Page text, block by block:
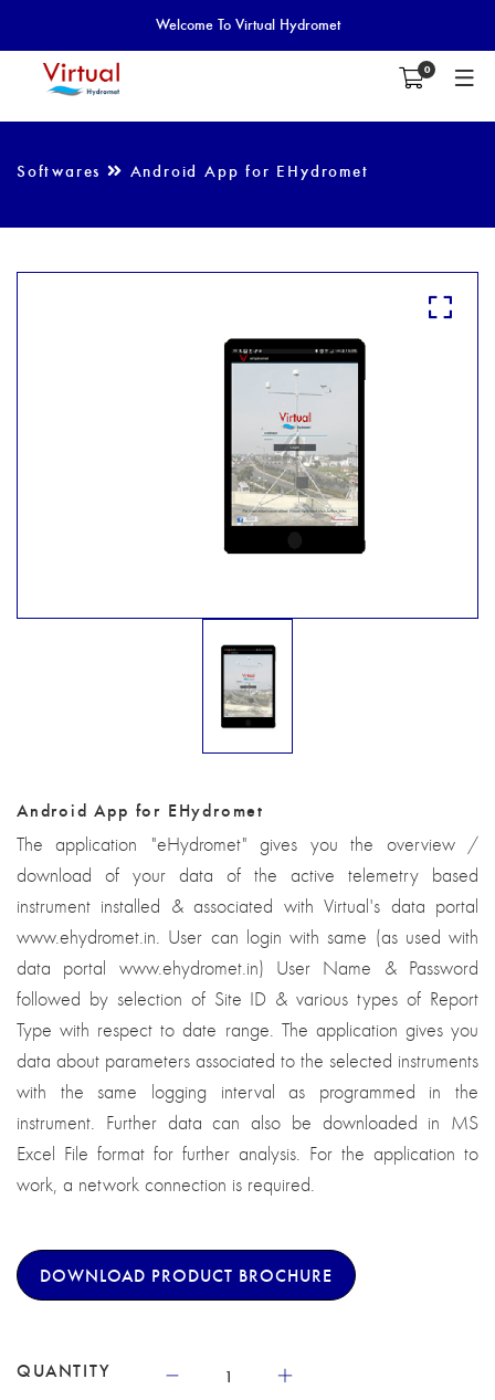
Welcome To Virtual Hydromet
0
Softwares Android App for EHydromet
Android App for EHydromet
The application "eHydromet" gives you the overview /
download of your data of the active telemetry based
instrument installed & associated with Virtual's data portal
www.ehydromet.in. User can login with same (as used with
data portal www.ehydromet.in) User Name & Password
followed by selection of Site ID & various types of Report
Type with respect to date range. The application gives you
data about parameters associated to the selected instruments
with the same logging interval as programmed in the
instrument. Further data can also be downloaded in MS
Excel File format for further analysis. For the application to
work, a network connection is required.
DOWNLOAD PRODUCT BROCHURE
QUANTITY